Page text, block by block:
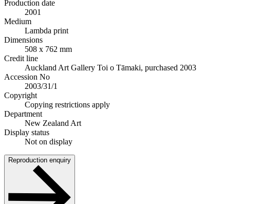
Production date
2001
Medium
Lambda print
Dimensions
508 x 762 mm
Credit line
Auckland Art Gallery Toi o Tāmaki, purchased 2003
Accession No
2003/31/1
Copyright
Copying restrictions apply
Department
New Zealand Art
Display status
Not on display
Reproduction enquiry